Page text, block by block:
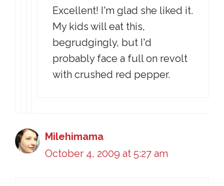
Excellent! I'm glad she liked it.
My kids will eat this,
begrudgingly, but I'd
probably face a full on revolt
with crushed red pepper.
Milehimama
October 4, 2009 at 5:27 am